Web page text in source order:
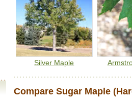
Silver Maple
Compare Sugar Maple